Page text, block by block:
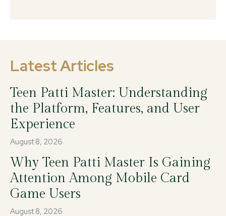
Latest Articles
Teen Patti Master: Understanding
the Platform, Features, and User
Experience
August 8, 2026
Why Teen Patti Master Is Gaining
Attention Among Mobile Card
Game Users
August 8, 2026